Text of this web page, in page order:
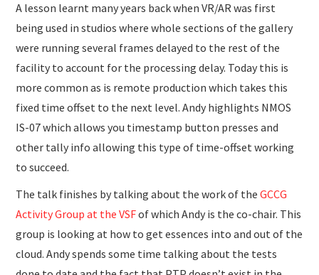
A lesson learnt many years back when VR/AR was first
being used in studios where whole sections of the gallery
were running several frames delayed to the rest of the
facility to account for the processing delay. Today this is
more common as is remote production which takes this
fixed time offset to the next level. Andy highlights NMOS
IS-07 which allows you timestamp button presses and
other tally info allowing this type of time-offset working
to succeed.
The talk finishes by talking about the work of theGCCG
Activity Group at the VSFof which Andy is the co-chair. This
group is looking at how to get essences into and out of the
cloud. Andy spends some time talking about the tests